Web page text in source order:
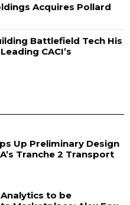
Acquires Pollard
Battlefield Tech His
CACI’s
Up Preliminary Design
Tranche 2 Transport
to be